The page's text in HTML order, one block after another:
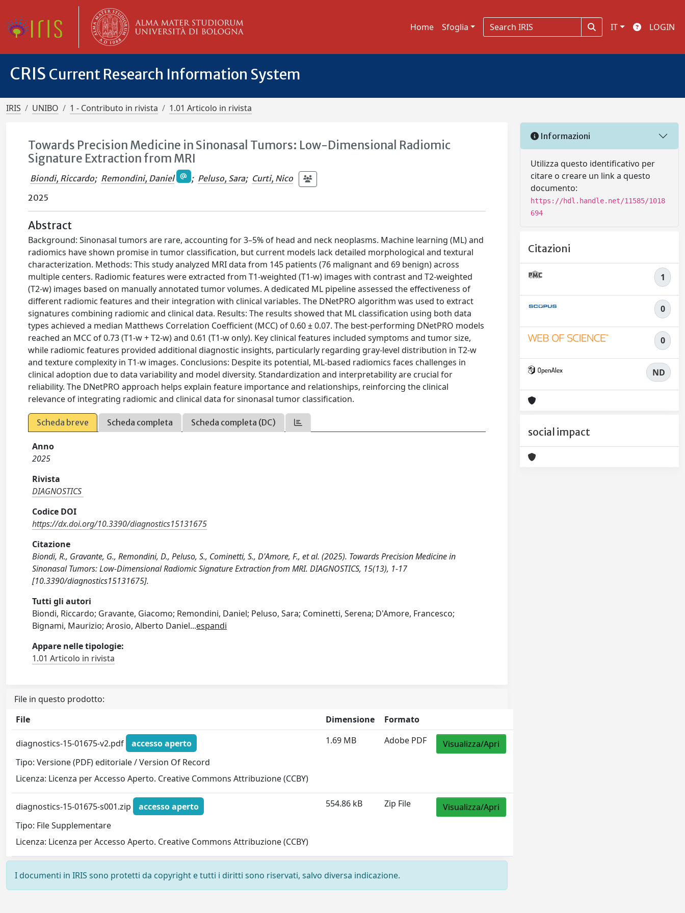
Home Sfoglia IT LOGIN
CRIS Current Research Information System
IRIS UNIBO 1 - Contributo in rivista 1.01 Articolo in rivista
Towards Precision Medicine in Sinonasal Tumors: Low-Dimensional Radiomic
Signature Extraction from MRI
Biondi, Riccardo; Remondini, Daniel ; Peluso, Sara; Curti, Nico
2025
Abstract
Background: Sinonasal tumors are rare, accounting for 3–5% of head and neck neoplasms. Machine learning (ML) and
radiomics have shown promise in tumor classification, but current models lack detailed morphological and textural
characterization. Methods: This study analyzed MRI data from 145 patients (76 malignant and 69 benign) across
multiple centers. Radiomic features were extracted from T1-weighted (T1-w) images with contrast and T2-weighted
(T2-w) images based on manually annotated tumor volumes. A dedicated ML pipeline assessed the effectiveness of
different radiomic features and their integration with clinical variables. The DNetPRO algorithm was used to extract
signatures combining radiomic and clinical data. Results: The results showed that ML classification using both data
types achieved a median Matthews Correlation Coefficient (MCC) of 0.60 ± 0.07. The best-performing DNetPRO models
reached an MCC of 0.73 (T1-w + T2-w) and 0.61 (T1-w only). Key clinical features included symptoms and tumor size,
while radiomic features provided additional diagnostic insights, particularly regarding gray-level distribution in T2-w
and texture complexity in T1-w images. Conclusions: Despite its potential, ML-based radiomics faces challenges in
clinical adoption due to data variability and model diversity. Standardization and interpretability are crucial for
reliability. The DNetPRO approach helps explain feature importance and relationships, reinforcing the clinical
relevance of integrating radiomic and clinical data for sinonasal tumor classification.
Scheda breve Scheda completa Scheda completa (DC)
Anno
2025
Rivista
DIAGNOSTICS
Codice DOI
https://dx.doi.org/10.3390/diagnostics15131675
Citazione
Biondi, R., Gravante, G., Remondini, D., Peluso, S., Cominetti, S., D'Amore, F., et al. (2025). Towards Precision Medicine in
Sinonasal Tumors: Low-Dimensional Radiomic Signature Extraction from MRI. DIAGNOSTICS, 15(13), 1-17
[10.3390/diagnostics15131675].
Tutti gli autori
Biondi, Riccardo; Gravante, Giacomo; Remondini, Daniel; Peluso, Sara; Cominetti, Serena; D'Amore, Francesco;
Bignami, Maurizio; Arosio, Alberto Daniel...espandi
Appare nelle tipologie:
1.01 Articolo in rivista
File in questo prodotto:
File
Dimensione Formato
diagnostics-15-01675-v2.pdf
accesso aperto
Tipo: Versione (PDF) editoriale / Version Of Record
Licenza: Licenza per Accesso Aperto. Creative Commons Attribuzione (CCBY)
1.69 MB Adobe PDF Visualizza/Apri
diagnostics-15-01675-s001.zip
accesso aperto
Tipo: File Supplementare
Licenza: Licenza per Accesso Aperto. Creative Commons Attribuzione (CCBY)
554.86 kB Zip File Visualizza/Apri
I documenti in IRIS sono protetti da copyright e tutti i diritti sono riservati, salvo diversa indicazione.
Informazioni
Utilizza questo identificativo per
citare o creare un link a questo
documento:
https://hdl.handle.net/11585/1018
694
Citazioni
1
0
0
ND
social impact